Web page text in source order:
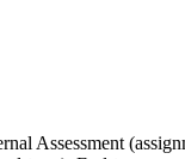
Assessment